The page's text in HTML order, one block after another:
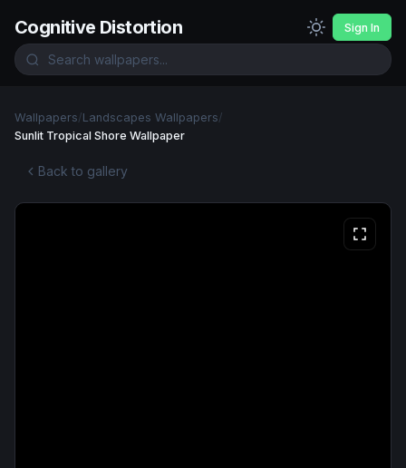
Cognitive Distortion Sign In
Wallpapers/Landscapes Wallpapers/
Sunlit Tropical Shore Wallpaper
Back to gallery